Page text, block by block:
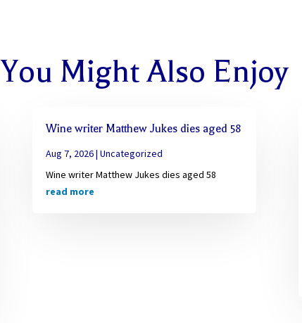
You Might Also Enjoy
Wine writer Matthew Jukes dies aged 58
Aug 7, 2026| Uncategorized
Wine writer Matthew Jukes dies aged 58
read more